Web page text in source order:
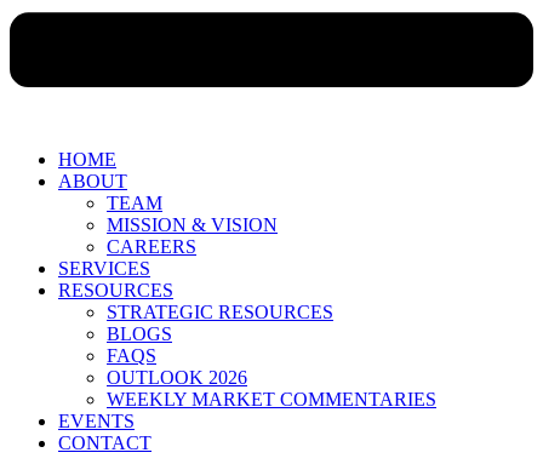
HOME
ABOUT
TEAM
MISSION & VISION
CAREERS
SERVICES
RESOURCES
STRATEGIC RESOURCES
BLOGS
FAQS
OUTLOOK 2026
WEEKLY MARKET COMMENTARIES
EVENTS
CONTACT